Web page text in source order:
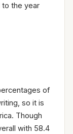
to the year
of
so it is
Though
with 58.4